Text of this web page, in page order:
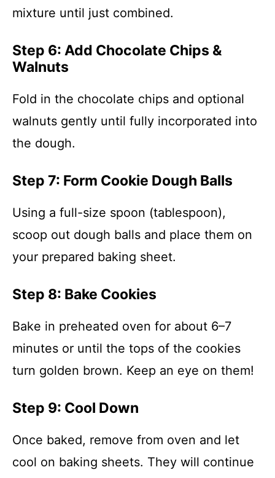
mixture until just combined.
Step 6: Add Chocolate Chips &
Walnuts
Fold in the chocolate chips and optional
walnuts gently until fully incorporated into
the dough.
Step 7: Form Cookie Dough Balls
Using a full-size spoon (tablespoon),
scoop out dough balls and place them on
your prepared baking sheet.
Step 8: Bake Cookies
Bake in preheated oven for about 6–7
minutes or until the tops of the cookies
turn golden brown. Keep an eye on them!
Step 9: Cool Down
Once baked, remove from oven and let
cool on baking sheets. They will continue